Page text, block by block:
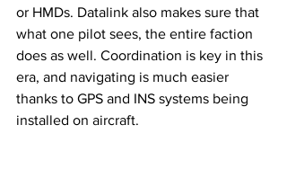
or HMDs. Datalink also makes sure that
what one pilot sees, the entire faction
does as well. Coordination is key in this
era, and navigating is much easier
thanks to GPS and INS systems being
installed on aircraft.